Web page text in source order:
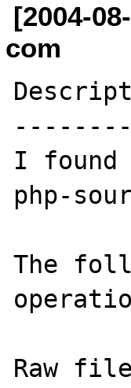
[2004-
com
I found
php-
The